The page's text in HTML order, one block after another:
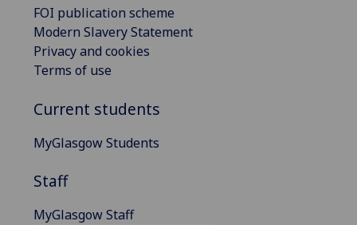
FOI publication scheme
Modern Slavery Statement
Privacy and cookies
Terms of use
Current students
MyGlasgow Students
Staff
MyGlasgow Staff